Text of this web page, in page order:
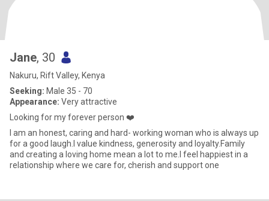
Jane, 30
Nakuru, Rift Valley, Kenya
Seeking: Male 35 - 70
Appearance: Very attractive
Looking for my forever person ❤️
I am an honest, caring and hard- working woman who is always up
for a good laugh.I value kindness, generosity and loyalty.Family
and creating a loving home mean a lot to me.I feel happiest in a
relationship where we care for, cherish and support one